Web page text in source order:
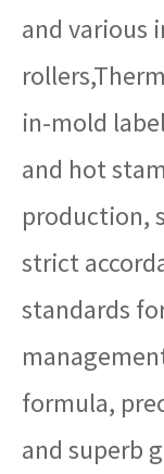
and various
in-mold
and hot
production,
strict
standards
formula,
and superb